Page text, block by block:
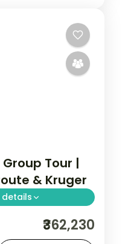
Group Tour |
& Kruger
details
from
Garden Route to
₹362,230